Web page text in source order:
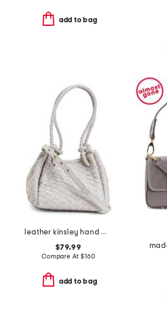
add to bag
leather kinsley hand woven double handle small tote
$79.99
Compare At$160
add to bag